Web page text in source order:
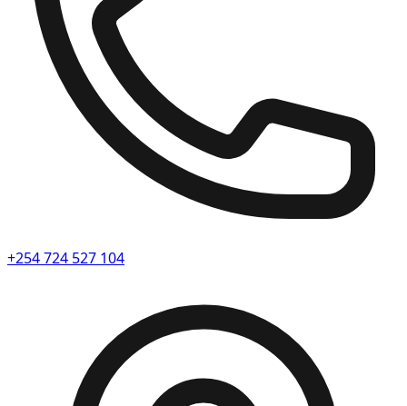
+254 724 527 104